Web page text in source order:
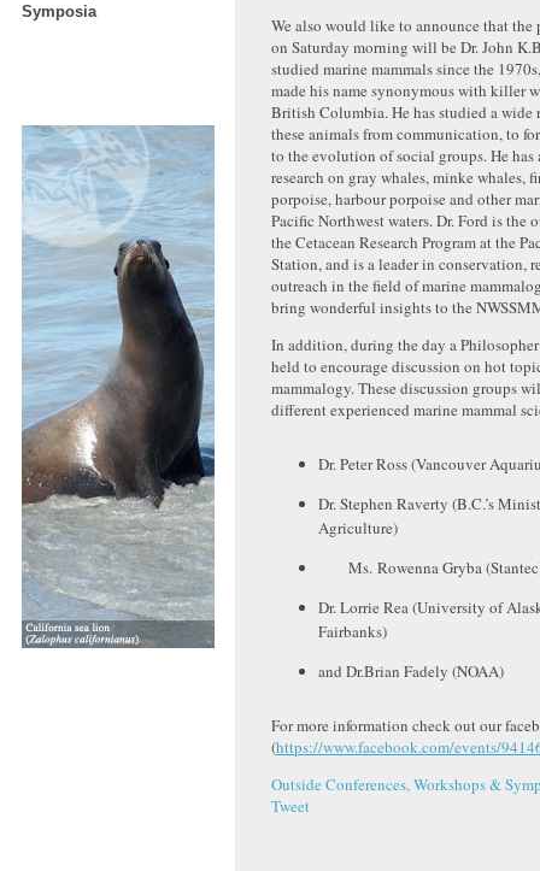
Symposia
We also would like to announce that the
on Saturday morning will be Dr. John
studied marine mammals since the
made his name synonymous with killer
British Columbia. He has studied a wide
these animals from communication, to
to the evolution of social groups. He has
research on gray whales, minke whales,
porpoise, harbour porpoise and other
Pacific Northwest waters. Dr. Ford is the
the Cetacean Research Program at the
Station, and is a leader in conservation,
outreach in the field of marine
bring wonderful insights to the
In addition, during the day a
held to encourage discussion on hot
mammalogy. These discussion groups
different experienced marine mammal
Dr. Peter Ross (Vancouver
Dr. Stephen Raverty (B.C.’s
Agriculture)
Ms. Rowenna Gryba
Dr. Lorrie Rea (University of
Fairbanks)
and Dr.Brian Fadely (NOAA)
For more information check out our
(https://www.facebook.com/events/
Outside Conferences, Workshops &
Tweet